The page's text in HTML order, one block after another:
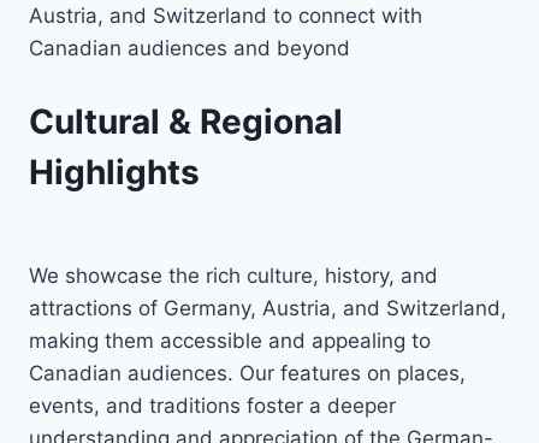
Austria, and Switzerland to connect with
Canadian audiences and beyond
Cultural & Regional
Highlights
We showcase the rich culture, history, and
attractions of Germany, Austria, and Switzerland,
making them accessible and appealing to
Canadian audiences. Our features on places,
events, and traditions foster a deeper